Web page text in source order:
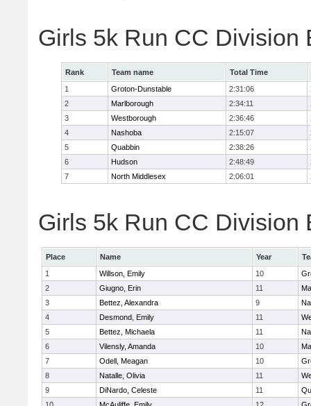
Girls 5k Run CC Division
Rank Team name
Total Time
1
Groton-Dunstable 2:31:06
2
Marlborough 2:34:11
3
Westborough 2:36:46
4
Nashoba 2:15:07
5
Quabbin 2:38:26
6
Hudson 2:48:49
7
North Middlesex 2:06:01
Girls 5k Run CC Division
Place Name Year
1
Willson, Emily 10
2
Giugno, Erin 11
3
Bettez, Alexandra 9
4
Desmond, Emily 11
5
Bettez, Michaela 11
6
Vilensly, Amanda 10
7
Odell, Meagan 10
8
Natalle, Olivia 11
9
DiNardo, Celeste 11